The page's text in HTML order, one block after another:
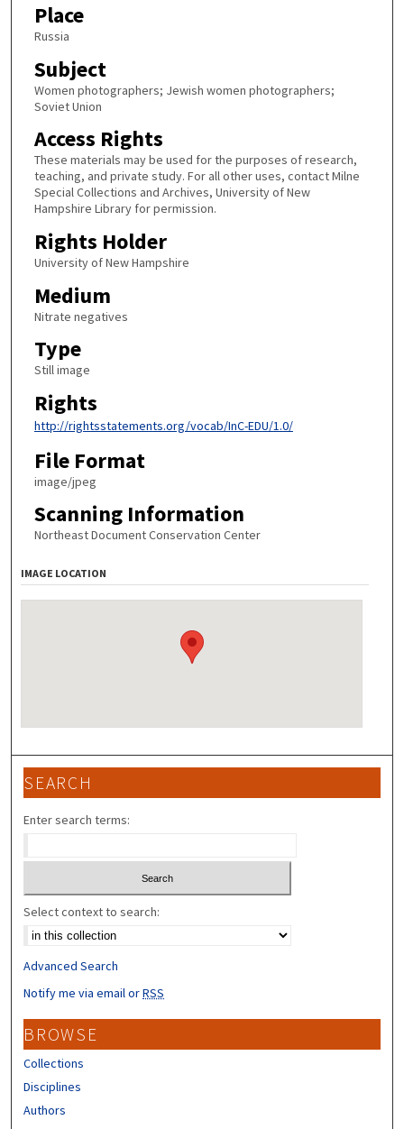
Place
Russia
Subject
Women photographers; Jewish women photographers;
Soviet Union
Access Rights
These materials may be used for the purposes of research,
teaching, and private study. For all other uses, contact Milne
Special Collections and Archives, University of New
Hampshire Library for permission.
Rights Holder
University of New Hampshire
Medium
Nitrate negatives
Type
Still image
Rights
http://rightsstatements.org/vocab/InC-EDU/1.0/
File Format
image/jpeg
Scanning Information
Northeast Document Conservation Center
IMAGE LOCATION
SEARCH
Enter search terms:
Select context to search:
Advanced Search
Notify me via email orRSS
BROWSE
Collections
Disciplines
Authors